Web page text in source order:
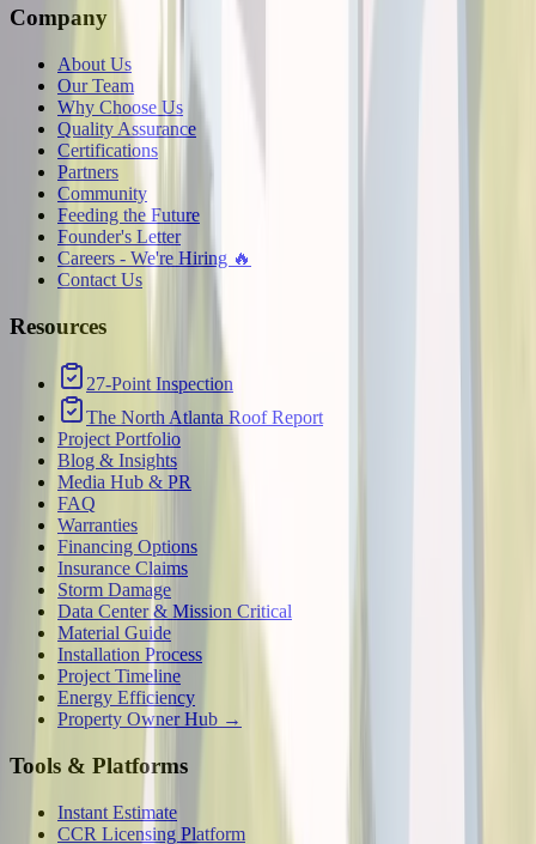
Company
About Us
Our Team
Why Choose Us
Quality Assurance
Certifications
Partners
Community
Feeding the Future
Founder's Letter
Careers - We're Hiring 🔥
Contact Us
Resources
27-Point Inspection
The North Atlanta Roof Report
Project Portfolio
Blog & Insights
Media Hub & PR
FAQ
Warranties
Financing Options
Insurance Claims
Storm Damage
Data Center & Mission Critical
Material Guide
Installation Process
Project Timeline
Energy Efficiency
Property Owner Hub →
Tools & Platforms
Instant Estimate
CCR Licensing Platform